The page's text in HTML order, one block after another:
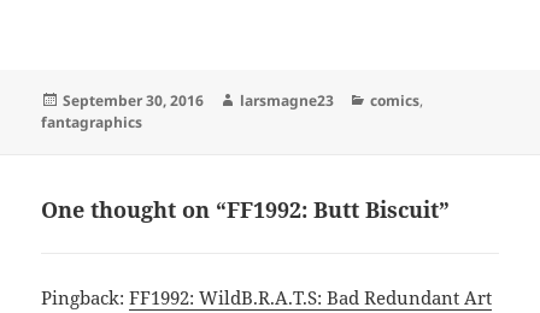
Posted
on
September 30, 2016 Author
larsmagne23 Categories
comics,
fantagraphics
One thought on “FF1992: Butt Biscuit”
Pingback:FF1992: WildB.R.A.T.S: Bad Redundant Art